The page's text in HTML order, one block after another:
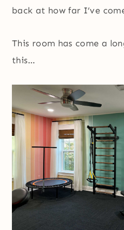
back at how far I’ve
This room has come a
this…